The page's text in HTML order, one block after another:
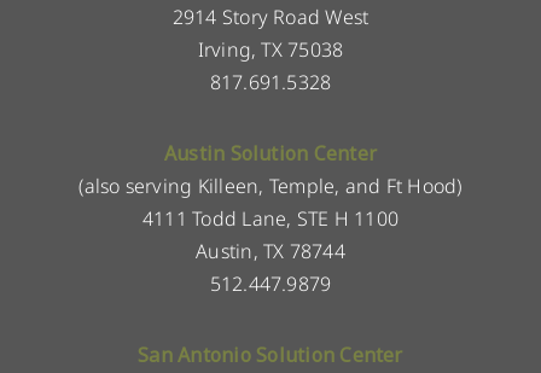
2914 Story Road West
Irving, TX 75038
817.691.5328
Austin Solution Center
(also serving Killeen, Temple, and Ft Hood)
4111 Todd Lane, STE H 1100
Austin, TX 78744
512.447.9879
San Antonio Solution Center